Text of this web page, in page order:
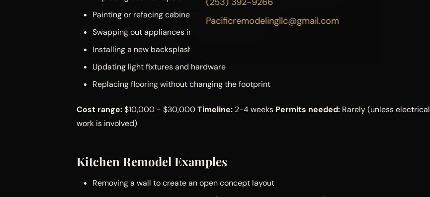
Pacificremodelingllc@gmail.com
Painting or refacing cabinets without moving them
Swapping out appliances in the same locations
Installing a new backsplash
Updating light fixtures and hardware
Replacing flooring without changing the footprint
Cost range:$10,000 - $30,000Timeline: 2-4 weeks Permits needed: Rarely (unless electrical
work is involved)
Kitchen Remodel Examples
Removing a wall to create an open concept layout